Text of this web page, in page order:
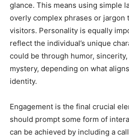
glance. This means using simple
overly complex phrases or jargon
visitors. Personality is equally
reflect the individual’s unique
could be through humor,
mystery, depending on what
identity.
Engagement is the final crucial
should prompt some form of
can be achieved by including a